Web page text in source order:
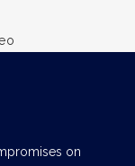
on